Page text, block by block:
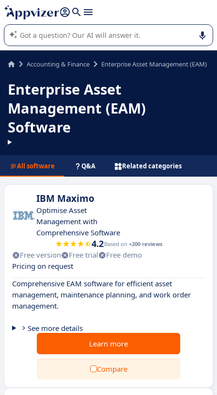
it (several lines with shift + enter
Appvizer's AI guides you in the use or selection of enterprise
SaaS software.
Accounting & Finance Enterprise Asset Management (EAM)
Enterprise Asset
Management (EAM)
Software
All software Q&A Related categories
IBM Maximo
Optimise Asset
Management with
Comprehensive Software
4.2Based on +200 reviews
Free version Free trial
Free demo
Pricing on request
Comprehensive EAM software for efficient asset
management, maintenance planning, and work order
management.
See more details
Learn more
Compare